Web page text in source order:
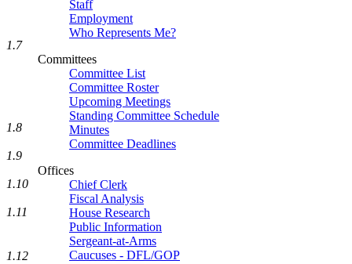
Staff
Employment
Who Represents Me?
Committees
Committee List
Committee Roster
Upcoming Meetings
Standing Committee Schedule
Minutes
Committee Deadlines
Offices
Chief Clerk
Fiscal Analysis
House Research
Public Information
Sergeant-at-Arms
Caucuses - DFL/GOP
1.7
1.8
1.9
1.10
1.11
1.12